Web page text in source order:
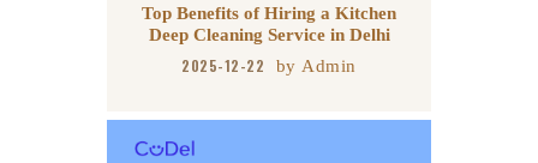
Top Benefits of Hiring a Kitchen
Deep Cleaning Service in Delhi
2025-12-22 by Admin